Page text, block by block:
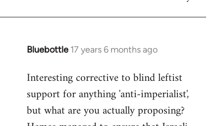
Bluebottle 17 years 6 months ago
In
to
Welcome
libcom.org
Interesting corrective to blind leftist
support for anything 'anti-imperialist',
but what are you actually proposing?